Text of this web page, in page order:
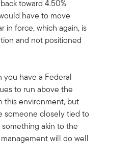
toward 4.50%
have to move
in force, which again, is
and not positioned
have a Federal
to run above the
this environment, but
someone closely tied to
akin to the
will do well